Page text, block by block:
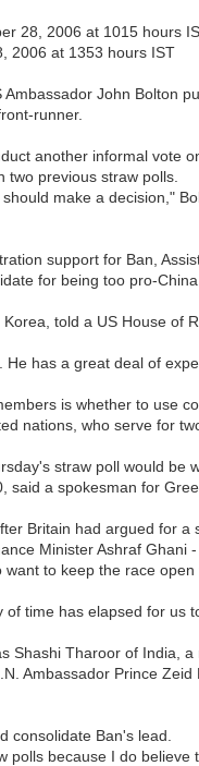
28, 2006 at 1015 hours
2006 at 1353 hours IST
John Bolton
runner.
another informal vote
two previous straw polls.
make a decision,"
support for Ban,
for being too pro-China.
told a US House
has a great deal of
is whether to use
nations, who serve for
straw poll would be
said a spokesman for
Britain had argued for
Minister Ashraf
to keep the race
time has elapsed for us
Shashi Tharoor of India,
Ambassador Prince
consolidate Ban's lead.
polls because I do